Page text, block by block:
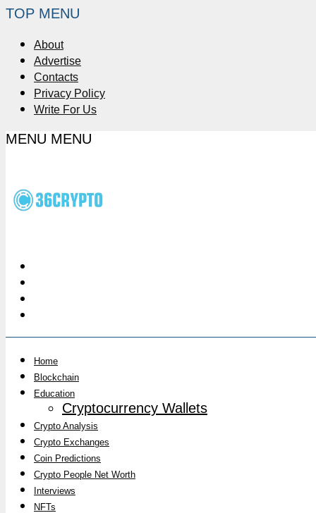
TOP MENU
About
Advertise
Contacts
Privacy Policy
Write For Us
MENU MENU
Home
Blockchain
Education
Cryptocurrency Wallets
Crypto Analysis
Crypto Exchanges
Coin Predictions
Crypto People Net Worth
Interviews
NFTs